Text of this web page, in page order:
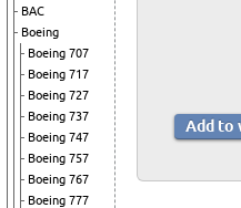
BAC
Boeing
Boeing 707
Boeing 717
Boeing 727
Boeing 737
Boeing 747
Boeing 757
Boeing 767
Boeing 777